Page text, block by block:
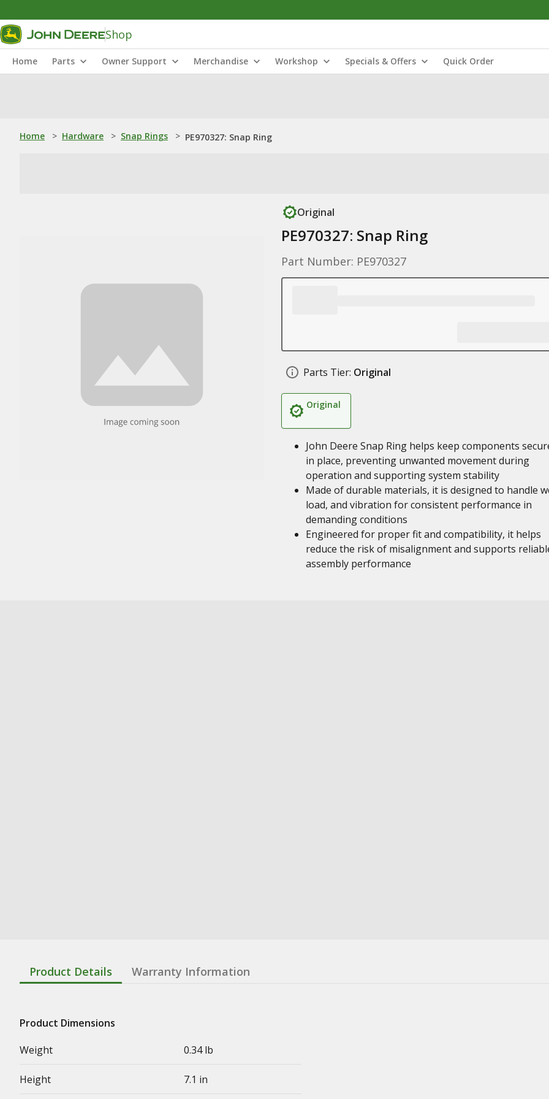
Shop
Home Parts Owner Support Merchandise Workshop Specials & Offers Quick Order
Home > Hardware > Snap Rings > PE970327: Snap Ring
Original
PE970327: Snap Ring
Part Number: PE970327
Parts Tier: Original
Original
John Deere Snap Ring helps keep components
in place, preventing unwanted movement during
operation and supporting system stability
Made of durable materials, it is designed to handle
load, and vibration for consistent performance in
demanding conditions
Engineered for proper fit and compatibility, it helps
reduce the risk of misalignment and supports
assembly performance
Product Details Warranty Information
Product Dimensions
Weight
0.34 lb
Height 7.1 in